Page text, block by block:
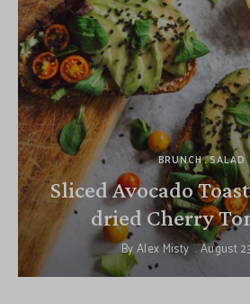
BRUNCH SALAD
Sliced Avocado
dried Cherry
ByAlex Misty August